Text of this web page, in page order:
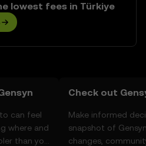
lowest fees in Türkiye
can feel
where and
than you
Check out
Make informed
snapshot of
changes,